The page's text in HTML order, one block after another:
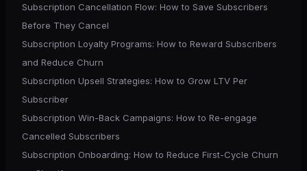
Subscription Cancellation Flow: How to Save Subscribers
Before They Cancel
Subscription Loyalty Programs: How to Reward Subscribers
and Reduce Churn
Subscription Upsell Strategies: How to Grow LTV Per
Subscriber
Subscription Win-Back Campaigns: How to Re-engage
Cancelled Subscribers
Subscription Onboarding: How to Reduce First-Cycle Churn